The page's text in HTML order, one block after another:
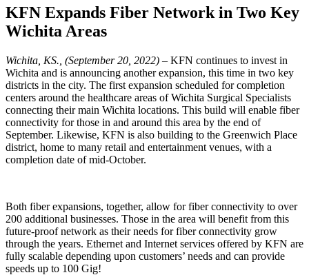
Image
KFN Expands Fiber Network in Two Key
Wichita Areas
Wichita, KS., (September 20, 2022) – KFN continues to invest in
Wichita and is announcing another expansion, this time in two key
districts in the city. The first expansion scheduled for completion
centers around the healthcare areas of Wichita Surgical Specialists
connecting their main Wichita locations. This build will enable fiber
connectivity for those in and around this area by the end of
September. Likewise, KFN is also building to the Greenwich Place
district, home to many retail and entertainment venues, with a
completion date of mid-October.
Both fiber expansions, together, allow for fiber connectivity to over
200 additional businesses. Those in the area will benefit from this
future-proof network as their needs for fiber connectivity grow
through the years. Ethernet and Internet services offered by KFN are
fully scalable depending upon customers’ needs and can provide
speeds up to 100 Gig!